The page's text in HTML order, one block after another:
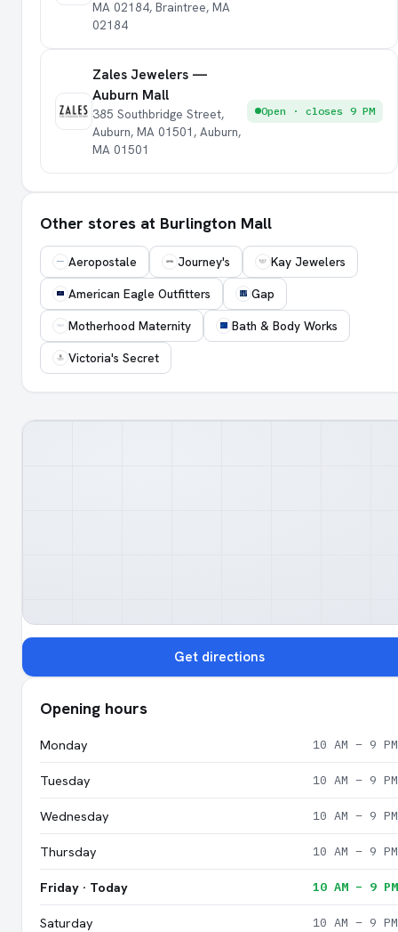
MA 02184, Braintree, MA
02184
Zales Jewelers —
Auburn Mall
385 Southbridge Street,
Auburn, MA 01501, Auburn,
MA 01501
Open · closes 9 PM
Other stores at Burlington Mall
Aeropostale Journey's
Kay Jewelers
American Eagle Outfitters
Gap
Motherhood Maternity
Bath & Body Works
Victoria's Secret
Get directions
Opening hours
Monday 10 AM – 9 PM
Tuesday 10 AM – 9 PM
Wednesday 10 AM – 9 PM
Thursday 10 AM – 9 PM
Friday · Today 10 AM – 9 PM
Saturday 10 AM – 9 PM